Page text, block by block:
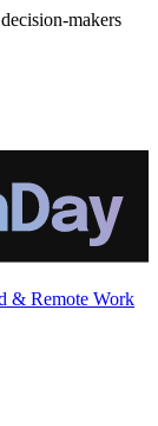
makers
& Remote Work